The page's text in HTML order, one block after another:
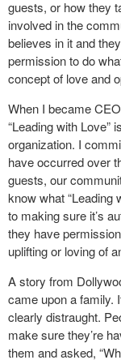
guests, or how they
involved in the
believes in it and
permission to do
concept of love and
When I became
“Leading with Love”
organization. I
have occurred over
guests, our
know what “Leading
to making sure it’s
they have
uplifting or loving of
A story from
came upon a family.
clearly distraught.
make sure they’re
them and asked,